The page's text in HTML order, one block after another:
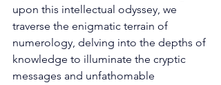
upon this intellectual odyssey, we
traverse the enigmatic terrain of
numerology, delving into the depths of
knowledge to illuminate the cryptic
messages and unfathomable